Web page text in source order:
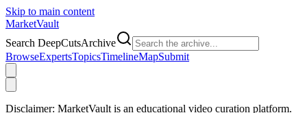
Skip to main content
MarketVault
Search DeepCutsArchive
BrowseExpertsTopicsTimelineMapSubmit
Disclaimer: MarketVault is an educational video curation platform.